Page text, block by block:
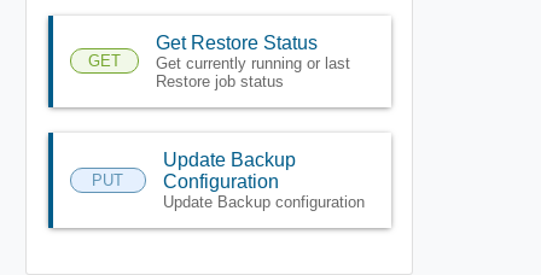
GET
Get Restore Status
Get currently running or last
Restore job status
PUT
Update Backup
Configuration
Update Backup configuration